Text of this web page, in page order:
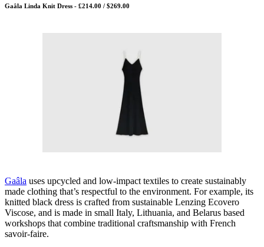
Gaâla Linda Knit Dress - £214.00 / $269.00
Gaâla uses upcycled and low-impact textiles to create sustainably
made clothing that’s respectful to the environment. For example, its
knitted black dress is crafted from sustainable Lenzing Ecovero
Viscose, and is made in small Italy, Lithuania, and Belarus based
workshops that combine traditional craftsmanship with French
savoir-faire.